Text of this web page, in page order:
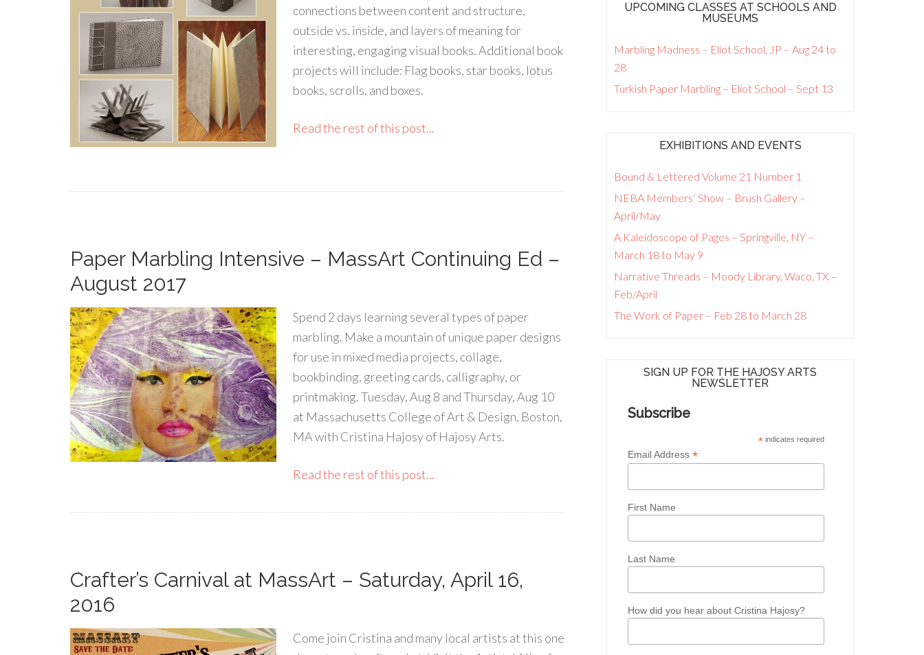
connections between content and structure,
outside vs. inside, and layers of meaning for
interesting, engaging visual books. Additional book
projects will include: Flag books, star books, lotus
books, scrolls, and boxes.
Read the rest of this post...
Paper Marbling Intensive – MassArt Continuing Ed –
August 2017
Spend 2 days learning several types of paper
marbling. Make a mountain of unique paper designs
for use in mixed media projects, collage,
bookbinding, greeting cards, calligraphy, or
printmaking. Tuesday, Aug 8 and Thursday, Aug 10
at Massachusetts College of Art & Design, Boston,
MA with Cristina Hajosy of Hajosy Arts.
Read the rest of this post...
Crafter’s Carnival at MassArt – Saturday, April 16,
2016
Come join Cristina and many local artists at this one
UPCOMING CLASSES AT SCHOOLS AND
MUSEUMS
Marbling Madness – Eliot School, JP – Aug 24 to
28
Turkish Paper Marbling – Eliot School – Sept 13
EXHIBITIONS AND EVENTS
Bound & Lettered Volume 21 Number 1
NEBA Members’ Show – Brush Gallery –
April/May
A Kaleidoscope of Pages – Springville, NY –
March 18 to May 9
Narrative Threads – Moody Library, Waco, TX –
Feb/April
The Work of Paper – Feb 28 to March 28
SIGN UP FOR THE HAJOSY ARTS
NEWSLETTER
Subscribe
* indicates required
Email Address *
First Name
Last Name
How did you hear about Cristina Hajosy?